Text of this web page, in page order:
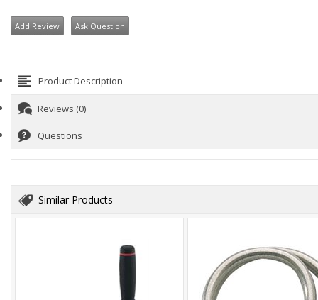
Add Review Ask Question
Product Description
Reviews (0)
Questions
Similar Products